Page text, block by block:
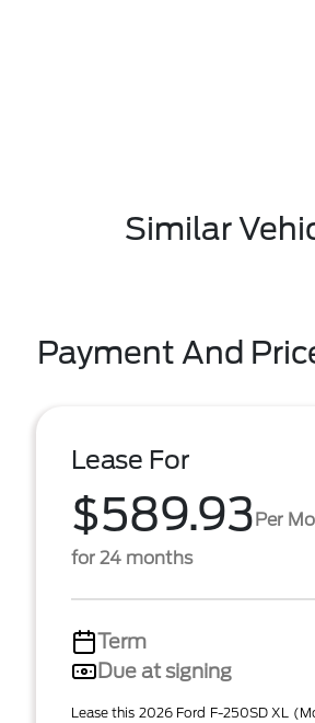
Similar
Payment And
Lease For
$589.93Per
for 24 months
Term
Due at signing
Lease this 2026 Ford F-250SD XL